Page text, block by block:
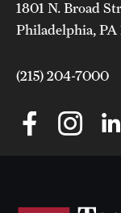
1801 N. Broad
Philadelphia, PA
(215) 204-7000